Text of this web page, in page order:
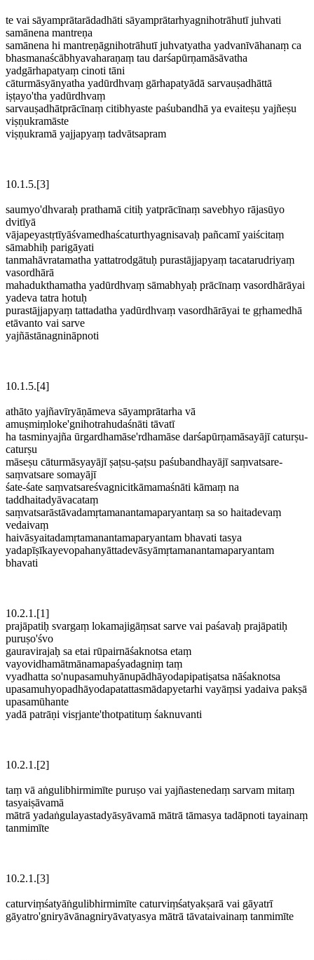
te vai sāyamprātarādadhāti sāyamprātarhyagnihotrāhutī juhvati
samānena mantreṇa
samānena hi mantreṇāgnihotrāhutī juhvatyatha yadvanīvāhanaṃ ca
bhasmanaścābhyavaharaṇaṃ tau darśapūrṇamāsāvatha
yadgārhapatyaṃ cinoti tāni
cāturmāsyānyatha yadūrdhvaṃ gārhapatyādā sarvauṣadhāttā
iṣṭayo'tha yadūrdhvaṃ
sarvauṣadhātprācīnaṃ citibhyaste paśubandhā ya evaiteṣu yajñeṣu
viṣṇukramāste
viṣṇukramā yajjapyaṃ tadvātsapram
10.1.5.[3]
saumyo'dhvaraḥ prathamā citiḥ yatprācīnaṃ savebhyo rājasūyo
dvitīyā
vājapeyastṛtīyāśvamedhaścaturthyagnisavaḥ pañcamī yaiścitaṃ
sāmabhiḥ parigāyati
tanmahāvratamatha yattatrodgātuḥ purastājjapyaṃ tacatarudriyaṃ
vasordhārā
mahadukthamatha yadūrdhvaṃ sāmabhyaḥ prācīnaṃ vasordhārāyai
yadeva tatra hotuḥ
purastājjapyaṃ tattadatha yadūrdhvaṃ vasordhārāyai te gṛhamedhā
etāvanto vai sarve
yajñāstānagnināpnoti
10.1.5.[4]
athāto yajñavīryāṇāmeva sāyamprātarha vā
amuṣmiṃloke'gnihotrahudaśnāti tāvatī
ha tasminyajña ūrgardhamāse'rdhamāse darśapūrṇamāsayājī caturṣu-
caturṣu
māseṣu cāturmāsyayājī ṣaṭsu-ṣaṭsu paśubandhayājī saṃvatsare-
saṃvatsare somayājī
śate-śate saṃvatsareśvagnicitkāmamaśnāti kāmaṃ na
taddhaitadyāvacataṃ
saṃvatsarāstāvadamṛtamanantamaparyantaṃ sa so haitadevaṃ
vedaivaṃ
haivāsyaitadamṛtamanantamaparyantam bhavati tasya
yadapīṣīkayevopahanyāttadevāsyāmṛtamanantamaparyantam
bhavati
10.2.1.[1]
prajāpatiḥ svargaṃ lokamajigāṃsat sarve vai paśavaḥ prajāpatiḥ
puruṣo'śvo
gauravirajaḥ sa etai rūpairnāśaknotsa etaṃ
vayovidhamātmānamapaśyadagniṃ taṃ
vyadhatta so'nupasamuhyānupādhāyodapipatiṣatsa nāśaknotsa
upasamuhyopadhāyodapatattasmādapyetarhi vayāṃsi yadaiva pakṣā
upasamūhante
yadā patrāṇi visṛjante'thotpatituṃ śaknuvanti
10.2.1.[2]
taṃ vā aṅgulibhirmimīte puruṣo vai yajñastenedaṃ sarvam mitaṃ
tasyaiṣāvamā
mātrā yadaṅgulayastadyāsyāvamā mātrā tāmasya tadāpnoti tayainaṃ
tanmimīte
10.2.1.[3]
caturviṃśatyāṅgulibhirmimīte caturviṃśatyakṣarā vai gāyatrī
gāyatro'gniryāvānagniryāvatyasya mātrā tāvataivainaṃ tanmimīte